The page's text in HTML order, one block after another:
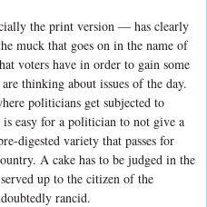
the print version — has clearly
muck that goes on in the name of
voters have in order to gain some
thinking about issues of the day.
politicians get subjected to
easy for a politician to not give a
digested variety that passes for
A cake has to be judged in the
up to the citizen of the
rancid.